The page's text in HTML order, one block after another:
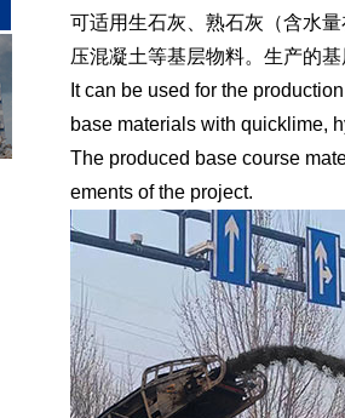
可适用生石灰、熟石灰（含水
压混凝土等基层物料。生产的
It can be used for the
base materials with quicklime,
The produced base course
ements of the project.